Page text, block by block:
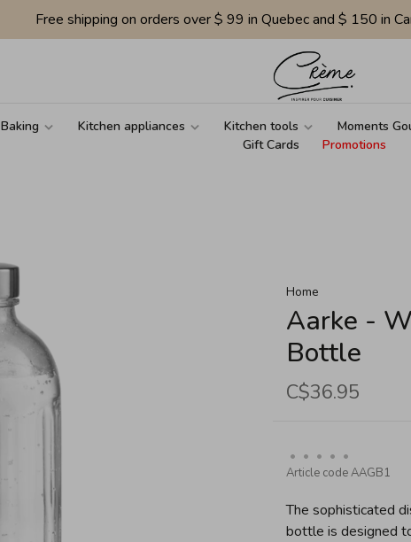
Free shipping on orders over $ 99 in Quebec and $ 150 in
Baking Kitchen appliances Kitchen tools Moments
Gift Cards
Promotions
Home
Aarke -
Bottle
C$36.95
• • • • •
Article codeAAGB1
The sophisticated
bottle is designed